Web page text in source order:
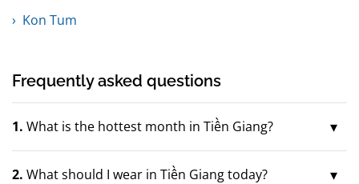
Kon Tum
Frequently asked questions
1. What is the hottest month in Tiền Giang?
2. What should I wear in Tiền Giang today?